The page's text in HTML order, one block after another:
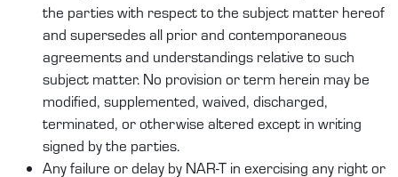
the parties with respect to the subject matter hereof
and supersedes all prior and contemporaneous
agreements and understandings relative to such
subject matter. No provision or term herein may be
modified, supplemented, waived, discharged,
terminated, or otherwise altered except in writing
signed by the parties.
Any failure or delay by NAR-T in exercising any right or